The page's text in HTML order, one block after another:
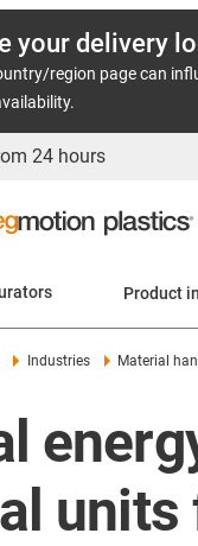
your delivery
region page can
24 hours
Industries Material
units